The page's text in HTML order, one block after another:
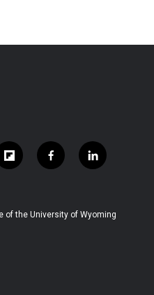
f
l
b
f
a
b
l
i
e
of the University of Wyoming